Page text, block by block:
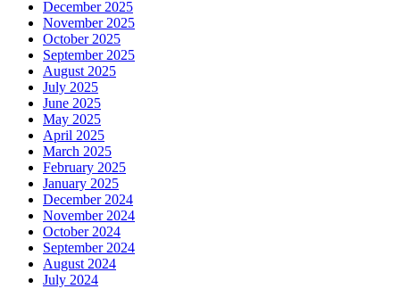
December 2025
November 2025
October 2025
September 2025
August 2025
July 2025
June 2025
May 2025
April 2025
March 2025
February 2025
January 2025
December 2024
November 2024
October 2024
September 2024
August 2024
July 2024